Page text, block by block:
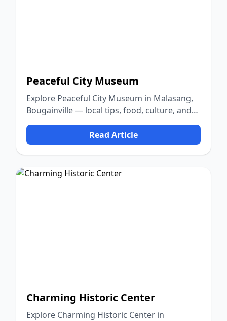
Peaceful City Museum
Explore Peaceful City Museum in Malasang,
Bougainville — local tips, food, culture, and
nature.
Read Article
Charming Historic Center
Explore Charming Historic Center in